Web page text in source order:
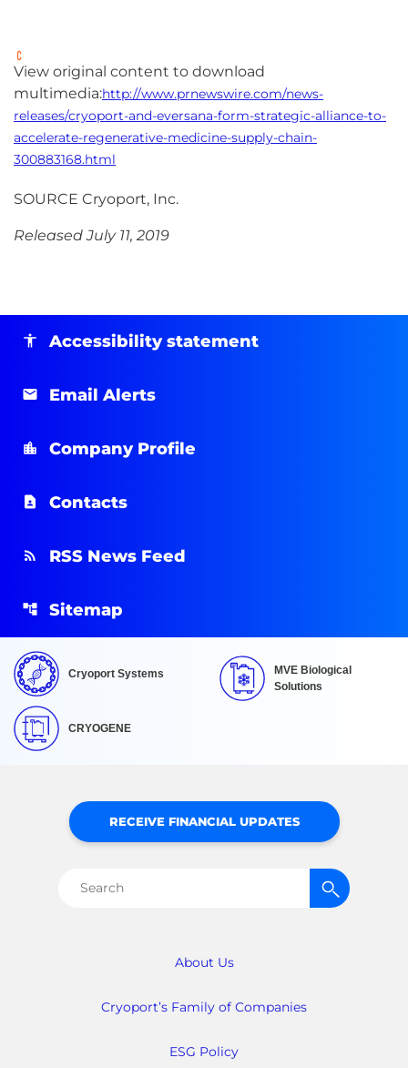
View original content to download
multimedia:http://www.prnewswire.com/news-
releases/cryoport-and-eversana-form-strategic-alliance-to-
accelerate-regenerative-medicine-supply-chain-
300883168.html
SOURCE Cryoport, Inc.
Released July 11, 2019
Accessibility statement
Email Alerts
Company Profile
Contacts
RSS News Feed
Sitemap
Cryoport Systems
MVE Biological
Solutions
CRYOGENE
About Us
Cryoport’s Family of Companies
ESG Policy
RECEIVE FINANCIAL UPDATES
Search